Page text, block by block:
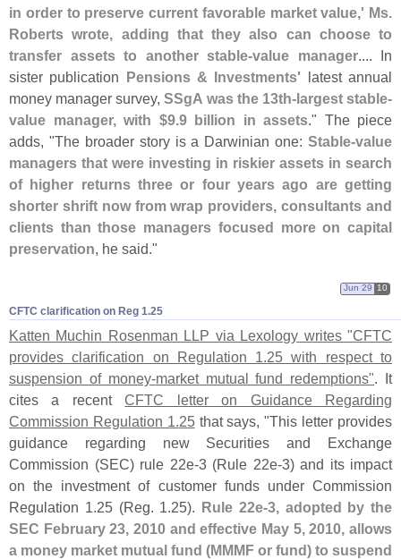
in order to preserve current favorable market value,' Ms.
Roberts wrote, adding that they also can choose to
transfer assets to another stable-value manager.... In
sister publication Pensions & Investments' latest annual
money manager survey,SSgA was the 13th-largest stable-
value manager, with $9.9 billion in assets." The piece
adds, "The broader story is a Darwinian one: Stable-value
managers that were investing in riskier assets in search
of higher returns three or four years ago are getting
shorter shrift now from wrap providers, consultants and
clients than those managers focused more on capital
preservation, he said."
CFTC clarification on Reg 1.​25
Jun 29 10
Katten Muchin Rosenman LLP via Lexology writes "CFTC
provides clarification on Regulation 1.25 with respect to
suspension of money-market mutual fund redemptions". It
cites a recentCFTC letter on Guidance Regarding
Commission Regulation 1.25that says, "This letter provides
guidance regarding new Securities and Exchange
Commission (SEC) rule 22e-3 (Rule 22e-3) and its impact
on the investment of customer funds under Commission
Regulation 1.25 (Reg. 1.25). Rule 22e-3, adopted by the
SEC February 23, 2010 and effective May 5, 2010, allows
a money market mutual fund (MMMF or fund) to suspend